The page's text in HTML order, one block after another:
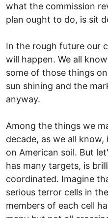
what the commission
plan ought to do, is sit
In the rough future our
will happen. We all
some of those things
sun shining and the
anyway.
Among the things we
decade, as we all
on American soil. But
has many targets, is
coordinated. Imagine
serious terror cells in
members of each cell